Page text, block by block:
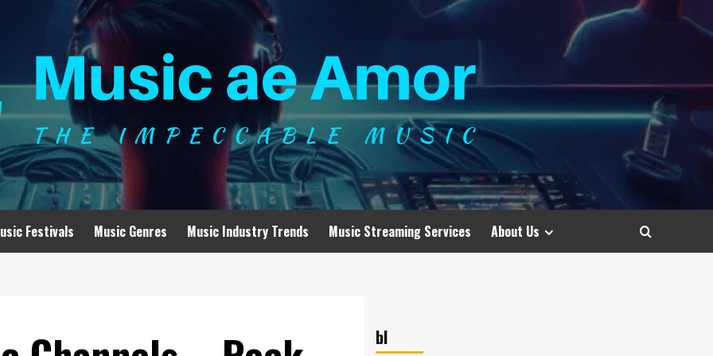
Festivals Music Genres Music Industry Trends Music Streaming Services About Us
bl